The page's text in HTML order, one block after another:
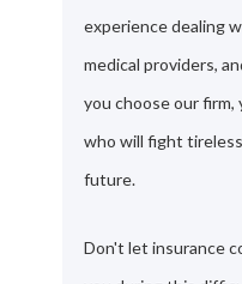
experience dealing
medical providers,
you choose our firm,
who will fight
future.
Don't let insurance